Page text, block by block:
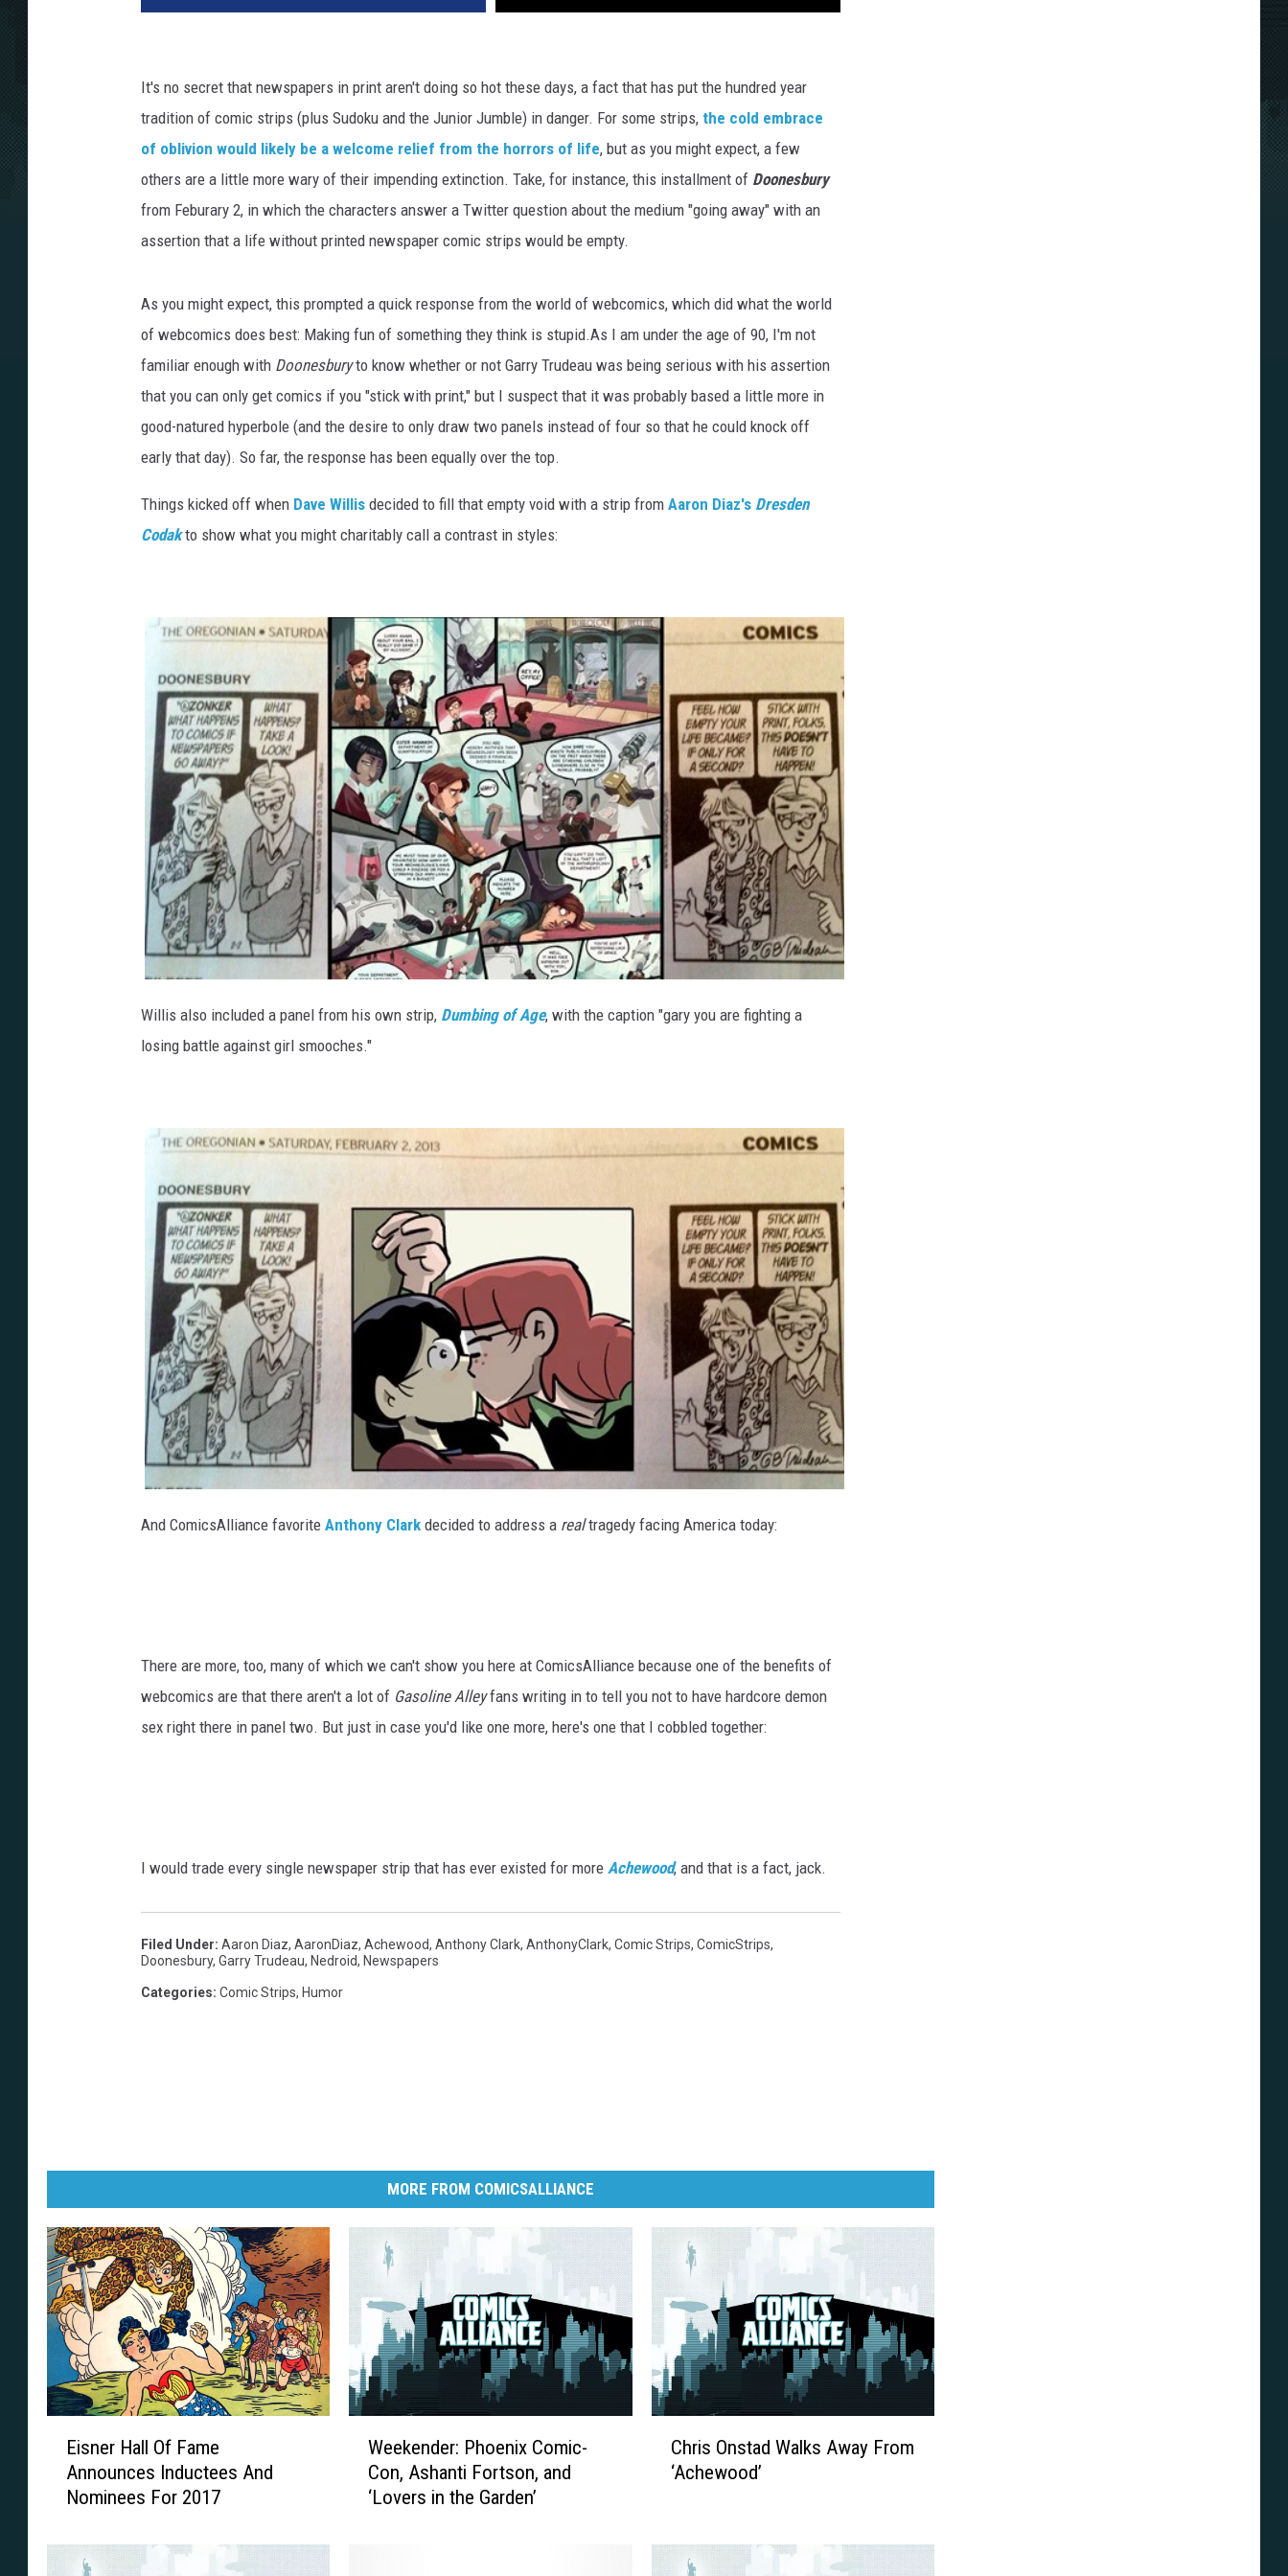
It's no secret that newspapers in print aren't doing so hot these days, a fact that has put the hundred year
tradition of comic strips (plus Sudoku and the Junior Jumble) in danger. For some strips, the cold embrace
of oblivion would likely be a welcome relief from the horrors of life, but as you might expect, a few
others are a little more wary of their impending extinction. Take, for instance, this installment of Doonesbury
from Feburary 2, in which the characters answer a Twitter question about the medium "going away" with an
assertion that a life without printed newspaper comic strips would be empty.
As you might expect, this prompted a quick response from the world of webcomics, which did what the world
of webcomics does best: Making fun of something they think is stupid.As I am under the age of 90, I'm not
familiar enough with Doonesburyto know whether or not Garry Trudeau was being serious with his assertion
that you can only get comics if you "stick with print," but I suspect that it was probably based a little more in
good-natured hyperbole (and the desire to only draw two panels instead of four so that he could knock off
early that day). So far, the response has been equally over the top.
Things kicked off when Dave Willis decided to fill that empty void with a strip from Aaron Diaz's Dresden
Codakto show what you might charitably call a contrast in styles:
Willis also included a panel from his own strip, Dumbing of Age, with the caption "gary you are fighting a
losing battle against girl smooches."
And ComicsAlliance favorite Anthony Clark decided to address a realtragedy facing America today:
There are more, too, many of which we can't show you here at ComicsAlliance because one of the benefits of
webcomics are that there aren't a lot of Gasoline Alleyfans writing in to tell you not to have hardcore demon
sex right there in panel two. But just in case you'd like one more, here's one that I cobbled together:
I would trade every single newspaper strip that has ever existed for more Achewood, and that is a fact, jack.
Filed Under: Aaron Diaz, AaronDiaz, Achewood, Anthony Clark, AnthonyClark, Comic Strips, ComicStrips,
Doonesbury, Garry Trudeau, Nedroid, Newspapers
Categories: Comic Strips, Humor
MORE FROM COMICSALLIANCE
r
H
Eisner Hall Of Fame
Announces Inductees And
Nominees For 2017
Weekender: Phoenix Comic-
Con, Ashanti Fortson, and
‘Lovers in the Garden’
O
n
Chris Onstad Walks Away From
‘Achewood’